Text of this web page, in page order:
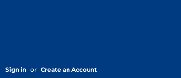
Sign in or Create an Account